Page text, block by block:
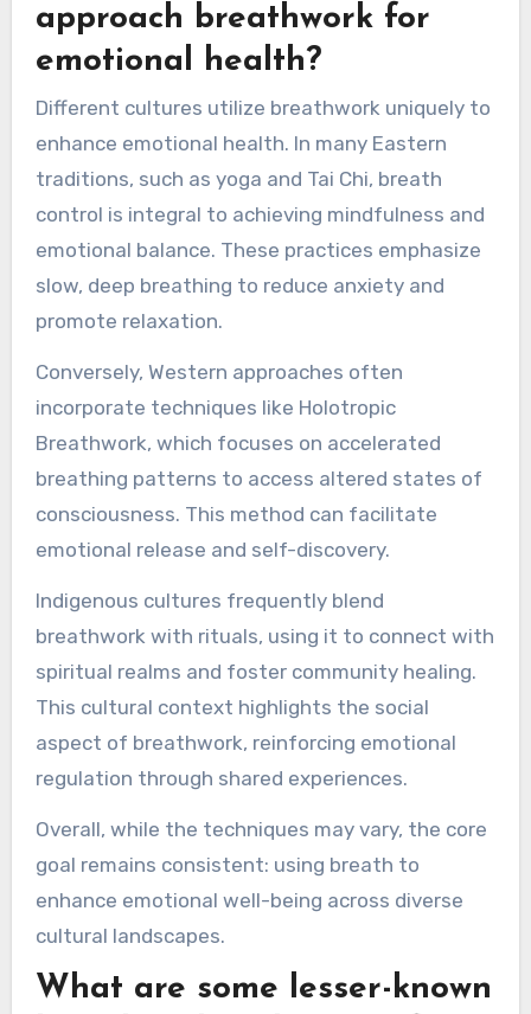
approach breathwork for
emotional health?
Different cultures utilize breathwork uniquely to
enhance emotional health. In many Eastern
traditions, such as yoga and Tai Chi, breath
control is integral to achieving mindfulness and
emotional balance. These practices emphasize
slow, deep breathing to reduce anxiety and
promote relaxation.
Conversely, Western approaches often
incorporate techniques like Holotropic
Breathwork, which focuses on accelerated
breathing patterns to access altered states of
consciousness. This method can facilitate
emotional release and self-discovery.
Indigenous cultures frequently blend
breathwork with rituals, using it to connect with
spiritual realms and foster community healing.
This cultural context highlights the social
aspect of breathwork, reinforcing emotional
regulation through shared experiences.
Overall, while the techniques may vary, the core
goal remains consistent: using breath to
enhance emotional well-being across diverse
cultural landscapes.
What are some lesser-known